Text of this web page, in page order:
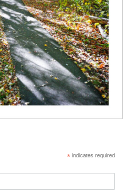
*indicates required